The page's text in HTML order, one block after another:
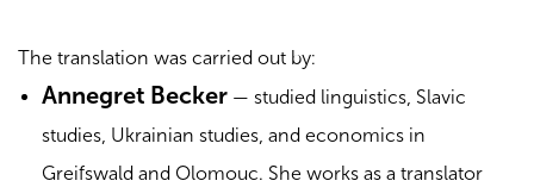
The translation was carried out by:
Annegret Becker — studied linguistics, Slavic
studies, Ukrainian studies, and economics in
Greifswald and Olomouc. She works as a translator